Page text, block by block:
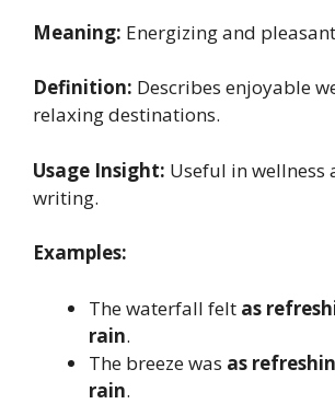
Meaning: Energizing and
Definition: Describes enjoyable
relaxing destinations.
Usage Insight: Useful in wellness
writing.
Examples:
The waterfall felt as
rain.
The breeze was as
rain.